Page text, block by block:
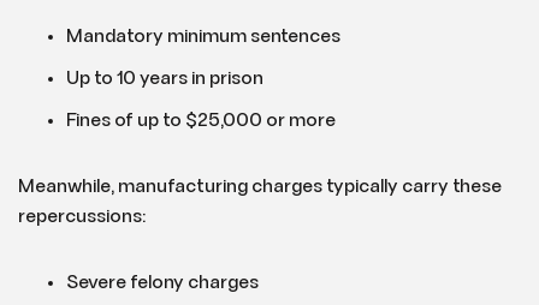
Mandatory minimum sentences
Up to 10 years in prison
Fines of up to $25,000 or more
Meanwhile, manufacturing charges typically carry these
repercussions:
Severe felony charges